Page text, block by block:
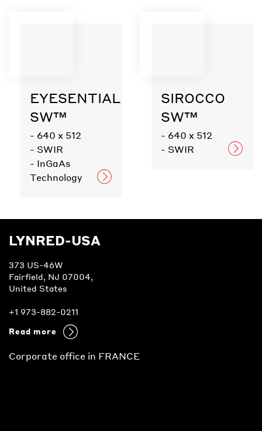
EYESENTIAL
SW™
- 640 x 512
- SWIR
- InGaAs
Technology
SIROCCO
SW™
- 640 x 512
- SWIR
LYNRED-USA
373 US-46W
Fairfield, NJ 07004,
United States
+1 973-882-0211
Read more
Corporate office in FRANCE